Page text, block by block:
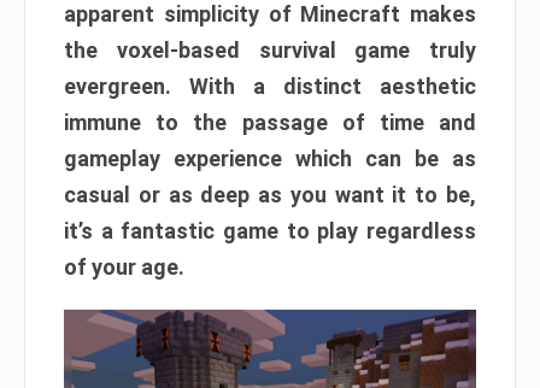
apparent simplicity of Minecraft makes
the voxel-based survival game truly
evergreen. With a distinct aesthetic
immune to the passage of time and
gameplay experience which can be as
casual or as deep as you want it to be,
it’s a fantastic game to play regardless
of your age.